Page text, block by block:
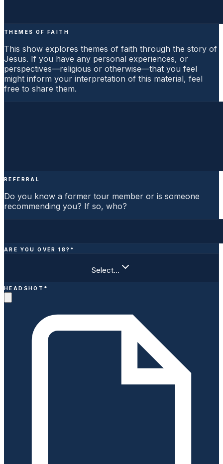
THEMES OF FAITH
This show explores themes of faith through the story of
Jesus. If you have any personal experiences, or
perspectives—religious or otherwise—that you feel
might inform your interpretation of this material, feel
free to share them.
REFERRAL
Do you know a former tour member or is someone
recommending you? If so, who?
ARE YOU OVER 18? *
Select…
HEADSHOT *